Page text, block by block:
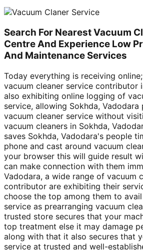
Search For Nearest Vacuum
Centre And Experience Low
And Maintenance Services
Today everything is receiving
vacuum cleaner service contributor
also exhibiting online logging of
service, allowing Sokhda,
vacuum cleaner service without
vacuum cleaners in Sokhda,
saves Sokhda, Vadodara's people
phone and cast around vacuum
your browser this will guide result
can make connection with them
Vadodara, a wide range of vacuum
contributor are exhibiting their
choose the top among them to
service as prearranging vacuum
trusted store secures that your
top treatment else it may damage
along with that it also secures that
service at trusted and well-